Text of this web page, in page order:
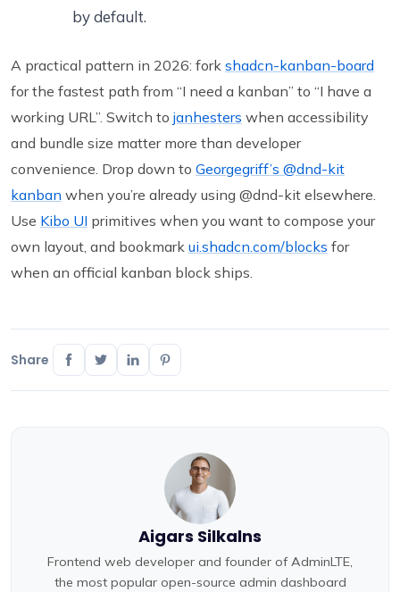
by default.
A practical pattern in 2026: fork shadcn-kanban-board
for the fastest path from “I need a kanban” to “I have a
working URL”. Switch to janhesters when accessibility
and bundle size matter more than developer
convenience. Drop down to Georgegriff’s @dnd-kit
kanban when you’re already using @dnd-kit elsewhere.
Use Kibo UI primitives when you want to compose your
own layout, and bookmark ui.shadcn.com/blocks for
when an official kanban block ships.
Share
Aigars Silkalns
Frontend web developer and founder of AdminLTE,
the most popular open-source admin dashboard